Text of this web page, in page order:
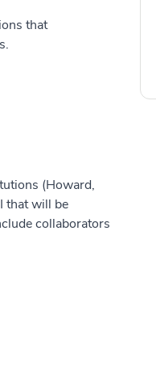
that
(Howard,
that will be
collaborators